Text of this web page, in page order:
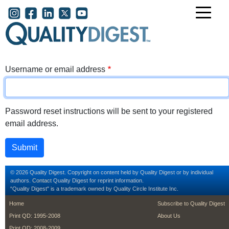
Skip to main content
User account menu
Username or email address
Password reset instructions will be sent to your registered
email address.
© 2026 Quality Digest. Copyright on content held by Quality Digest or by individual
authors. Contact Quality Digest for reprint information.
“Quality Digest" is a trademark owned by Quality Circle Institute Inc.
footer
Home
Print QD: 1995-2008
footer second
Subscribe to Quality Digest
About Us